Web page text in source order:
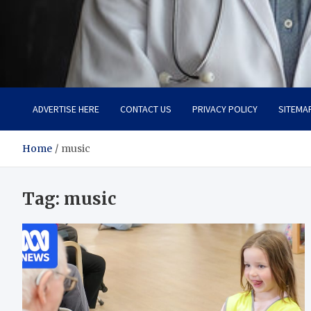
Adaptive Health Solutions
Healthy for Better Life
ADVERTISE HERE CONTACT US PRIVACY POLICY
Home music
Tag: music